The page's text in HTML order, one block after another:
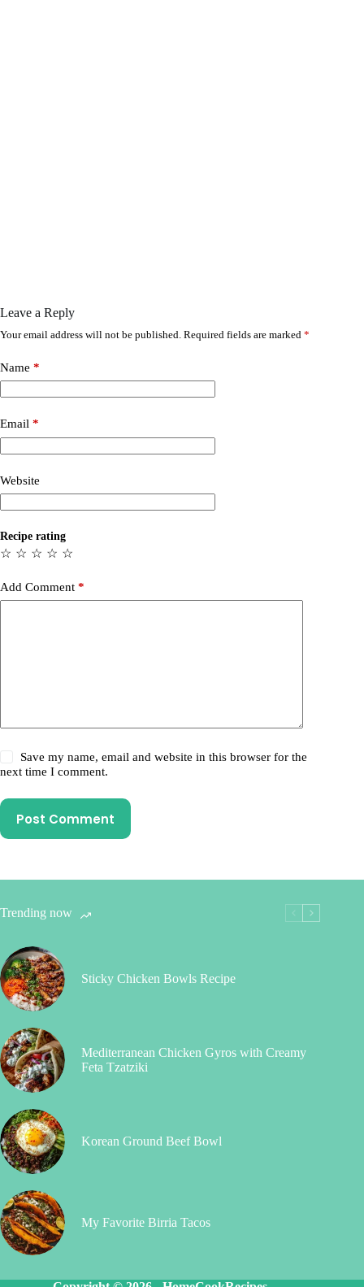
Leave a Reply
Your email address will not be published. Required fields are marked *
Name *
Email *
Website
Recipe rating
☆
☆
☆
☆
☆
Add Comment *
Save my name, email and website in this browser for the
next time I comment.
Post Comment
Trending now
Sticky Chicken Bowls Recipe
Mediterranean Chicken Gyros with Creamy
Feta Tzatziki
Korean Ground Beef Bowl
My Favorite Birria Tacos